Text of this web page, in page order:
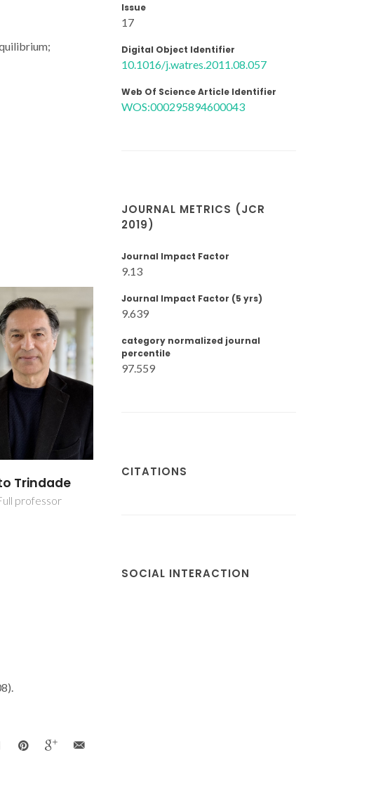
Trindade
professor
Issue
17
Digital Object Identifier
10.1016/j.watres.2011.08.057
Web Of Science Article Identifier
WOS:000295894600043
JOURNAL METRICS (JCR
2019)
Journal Impact Factor
9.13
Journal Impact Factor (5 yrs)
9.639
category normalized journal
percentile
97.559
CITATIONS
SOCIAL INTERACTION